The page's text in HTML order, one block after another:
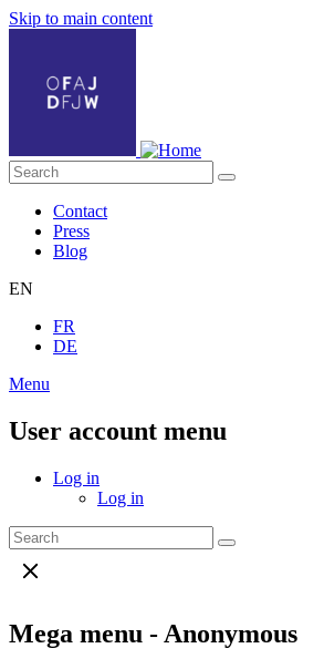
Skip to main content
Contact
Press
Blog
EN
FR
DE
Menu
User account menu
Log in
Log in
Mega menu - Anonymous